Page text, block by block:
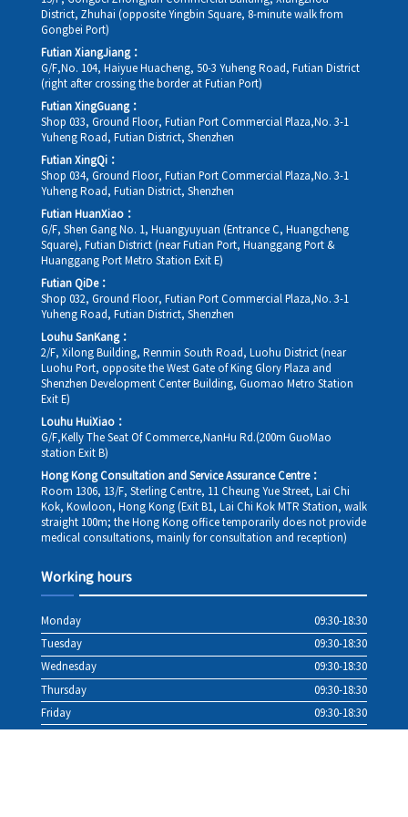
District, Zhuhai (opposite Yingbin Square, 8-minute walk from
Gongbei Port)
Futian XiangJiang：
G/F,No. 104, Haiyue Huacheng, 50-3 Yuheng Road, Futian District
(right after crossing the border at Futian Port)
Futian XingGuang：
Shop 033, Ground Floor, Futian Port Commercial Plaza,No. 3-1
Yuheng Road, Futian District, Shenzhen
Futian XingQi：
Shop 034, Ground Floor, Futian Port Commercial Plaza,No. 3-1
Yuheng Road, Futian District, Shenzhen
Futian HuanXiao：
G/F, Shen Gang No. 1, Huangyuyuan (Entrance C, Huangcheng
Square), Futian District (near Futian Port, Huanggang Port &
Huanggang Port Metro Station Exit E)
Futian QiDe：
Shop 032, Ground Floor, Futian Port Commercial Plaza,No. 3-1
Yuheng Road, Futian District, Shenzhen
Louhu SanKang：
2/F, Xilong Building, Renmin South Road, Luohu District (near
Luohu Port, opposite the West Gate of King Glory Plaza and
Shenzhen Development Center Building, Guomao Metro Station
Exit E)
Louhu HuiXiao：
G/F,Kelly The Seat Of Commerce,NanHu Rd.(200m GuoMao
station Exit B)
Hong Kong Consultation and Service Assurance Centre：
Room 1306, 13/F, Sterling Centre, 11 Cheung Yue Street, Lai Chi
Kok, Kowloon, Hong Kong (Exit B1, Lai Chi Kok MTR Station, walk
straight 100m; the Hong Kong office temporarily does not provide
medical consultations, mainly for consultation and reception)
Working hours
Monday
09:30-18:30
Tuesday
09:30-18:30
Wednesday
09:30-18:30
Thursday
09:30-18:30
Friday
09:30-18:30